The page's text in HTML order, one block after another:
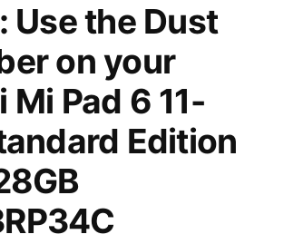
Use the Dust
on your
Mi Pad 6 11-
Edition